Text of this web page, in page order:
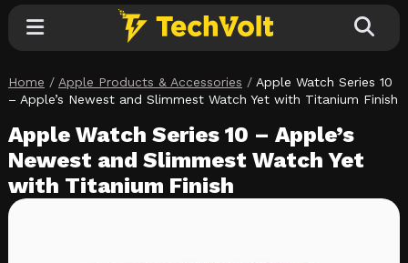
Explore
Categories
Home / Apple Products & Accessories / Apple Watch Series 10
– Apple’s Newest and Slimmest Watch Yet with Titanium Finish
Apple Watch Series 10 – Apple’s
Newest and Slimmest Watch Yet
with Titanium Finish